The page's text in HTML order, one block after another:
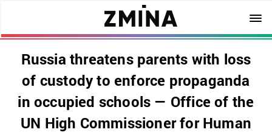
Russia threatens parents with loss
of custody to enforce propaganda
in occupied schools — Office of the
UN High Commissioner for Human